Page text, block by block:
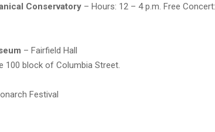
Conservatory – Hours: 12 – 4 p.m. Free
– Fairfield Hall
100 block of Columbia Street.
Festival